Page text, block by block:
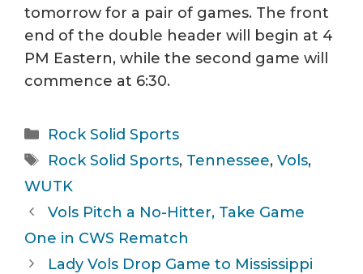
tomorrow for a pair of games. The front
end of the double header will begin at 4
PM Eastern, while the second game will
commence at 6:30.
Categories
Rock Solid Sports
Tags
Rock Solid Sports, Tennessee, Vols,
WUTK
Vols Pitch a No-Hitter, Take Game
One in CWS Rematch
Lady Vols Drop Game to Mississippi